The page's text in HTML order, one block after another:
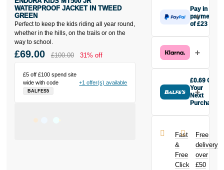
Perfect to keep the kids riding all year round,
whether in the hills, on the trails or on the
way to school.
WATERPROOF JACKET IN TWEED
GREEN
£5 off £100 spend site
wide with code
BALFES5
+1 offer(s) available
£69.00 £100.00 31% off
Pay in 3
payments
of £23
£23 today,
then pay the
interest-free
monthly
payments.
Available on
£3,000. Apply
easily and get
an instant
decision.
£0.69 Off
Your
Next
Purchase
MT500 JR
Waterproof
Jacket in
Tweed Green
today and
Fast
&
Free
Click
Free
delivery
over
£50